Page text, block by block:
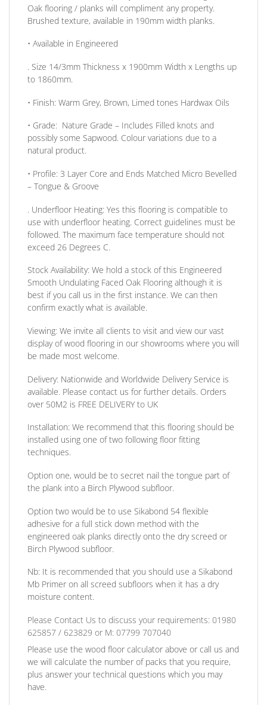
Oak flooring / planks will compliment any property.
Brushed texture, available in 190mm width planks.
• Available in Engineered
. Size 14/3mm Thickness x 1900mm Width x Lengths up
to 1860mm.
• Finish: Warm Grey, Brown, Limed tones Hardwax Oils
• Grade: Nature Grade – Includes Filled knots and
possibly some Sapwood. Colour variations due to a
natural product.
• Profile: 3 Layer Core and Ends Matched Micro Bevelled
– Tongue & Groove
. Underfloor Heating: Yes this flooring is compatible to
use with underfloor heating. Correct guidelines must be
followed. The maximum face temperature should not
exceed 26 Degrees C.
Stock Availability: We hold a stock of this Engineered
Smooth Undulating Faced Oak Flooring although it is
best if you call us in the first instance. We can then
confirm exactly what is available.
Viewing: We invite all clients to visit and view our vast
display of wood flooring in our showrooms where you will
be made most welcome.
Delivery: Nationwide and Worldwide Delivery Service is
available. Please contact us for further details. Orders
over 50M2 is FREE DELIVERY to UK
Installation: We recommend that this flooring should be
installed using one of two following floor fitting
techniques.
Option one, would be to secret nail the tongue part of
the plank into a Birch Plywood subfloor.
Option two would be to use Sikabond 54 flexible
adhesive for a full stick down method with the
engineered oak planks directly onto the dry screed or
Birch Plywood subfloor.
Nb: It is recommended that you should use a Sikabond
Mb Primer on all screed subfloors when it has a dry
moisture content.
Please Contact Us to discuss your requirements: 01980
625857 / 623829 or M: 07799 707040
Please use the wood floor calculator above or call us and
we will calculate the number of packs that you require,
plus answer your technical questions which you may
have.